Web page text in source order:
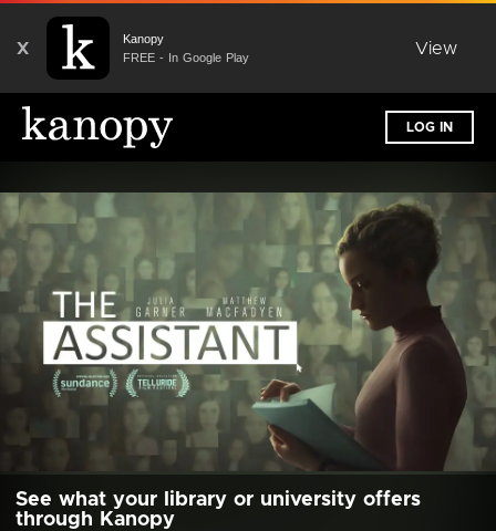
X
Kanopy
FREE - In Google Play
View
LOG IN
See what your library or university offers
through Kanopy